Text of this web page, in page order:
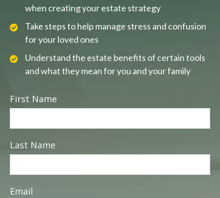
when creating your estate strategy
Take steps to help manage stress and confusion
for your loved ones
Understand the estate benefits of certain tools
and what they mean for you and your family
First Name
Last Name
Email